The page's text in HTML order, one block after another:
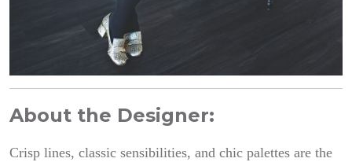
About the Designer:
Crisp lines, classic sensibilities, and chic palettes are the